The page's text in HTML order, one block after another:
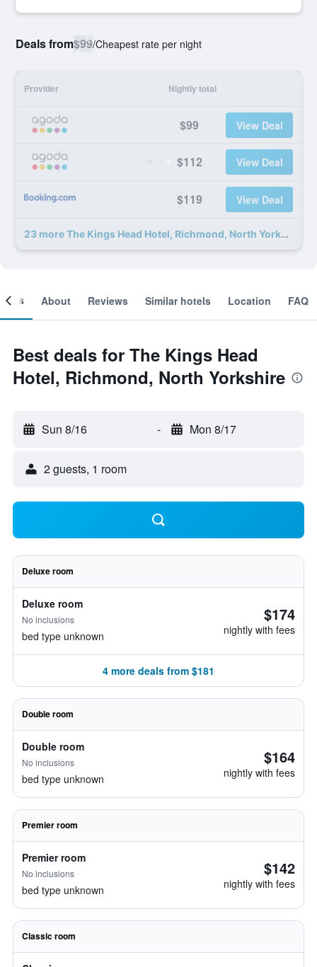
Deals from$99/Cheapest rate per night
Provider Nightly total
$99 View Deal
$112 View Deal
$119 View Deal
23 more The Kings Head Hotel, Richmond, North Yorkshire deals
About Reviews Similar hotels Location FAQ
Best deals for The Kings Head
Hotel, Richmond, North Yorkshire
Sun 8/16 - Mon 8/17
2 guests, 1 room
Deluxe room
Deluxe room
No inclusions
bed type unknown
$174
nightly with fees
4 more deals from $181
Double room
Double room
No inclusions
bed type unknown
$164
nightly with fees
Premier room
Premier room
No inclusions
bed type unknown
$142
nightly with fees
Classic room